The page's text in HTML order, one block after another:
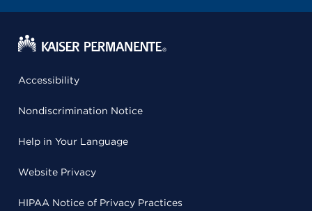
Accessibility
Nondiscrimination Notice
Help in Your Language
Website Privacy
HIPAA Notice of Privacy Practices